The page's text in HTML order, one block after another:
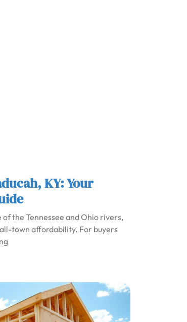
KY: Your
the Tennessee and Ohio rivers,
town affordability. For buyers